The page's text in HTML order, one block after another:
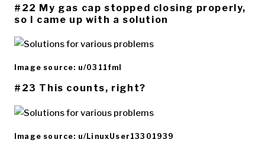
#22 My gas cap stopped closing properly,
so I came up with a solution
Image source: u/0311fml
#23 This counts, right?
Image source: u/LinuxUser13301939